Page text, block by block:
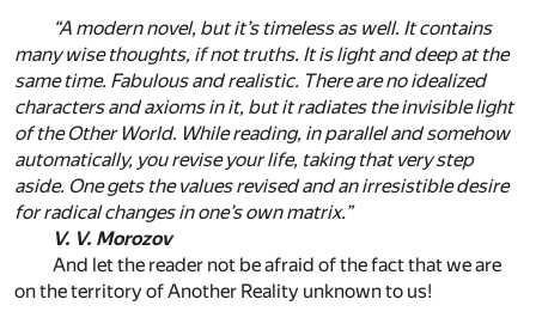
“A modern novel, but it’s timeless as well. It contains
many wise thoughts, if not truths. It is light and deep at the
same time. Fabulous and realistic. There are no idealized
characters and axioms in it, but it radiates the invisible light
of the Other World. While reading, in parallel and somehow
automatically, you revise your life, taking that very step
aside. One gets the values revised and an irresistible desire
for radical changes in one’s own matrix.”
V. V. Morozov
And let the reader not be afraid of the fact that we are
on the territory of Another Reality unknown to us!